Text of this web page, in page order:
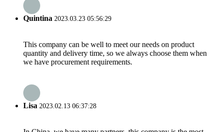
Quintina 2023.03.23 05:56:29
This company can be well to meet our needs on product
quantity and delivery time, so we always choose them when
we have procurement requirements.
Lisa 2023.02.13 06:37:28